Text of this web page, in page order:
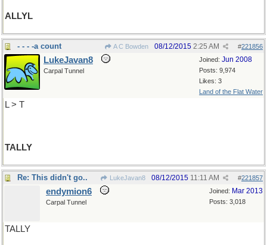
ALLYL
- - - -a count A C Bowden #221856
08/12/2015 2:25 AM
Joined: Jun 2008
Posts: 9,974
Likes: 3
Land of the Flat Water
LukeJavan8
Carpal Tunnel
L > T
TALLY
Re: This didn't go.. LukeJavan8 #221857
08/12/2015 11:11 AM
Joined: Mar 2013
Posts: 3,018
endymion6
Carpal Tunnel
TALLY